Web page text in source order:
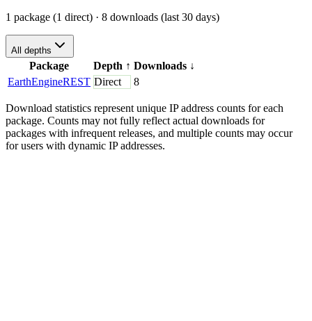
1 package (1 direct) · 8 downloads (last 30 days)
All depths
Package Depth ↑ Downloads ↓
EarthEngineREST Direct 8
Download statistics represent unique IP address counts for each
package. Counts may not fully reflect actual downloads for
packages with infrequent releases, and multiple counts may occur
for users with dynamic IP addresses.